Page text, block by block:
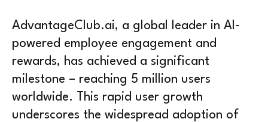
AdvantageClub.ai, a global leader in AI-
powered employee engagement and
rewards, has achieved a significant
milestone – reaching 5 million users
worldwide. This rapid user growth
underscores the widespread adoption of